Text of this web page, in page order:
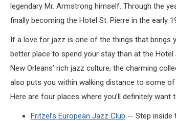
legendary Mr. Armstrong himself. Through the
finally becoming the Hotel St. Pierre in the early
If a love for jazz is one of the things that brings
better place to spend your stay than at the Hotel
New Orleans’ rich jazz culture, the charming
also puts you within walking distance to some
Here are four places where you’ll definitely
Fritzel’s European Jazz Club -- Step inside